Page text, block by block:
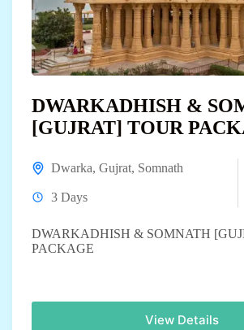
DWARKADHISH &
[GUJRAT] TOUR
Dwarka, Gujrat, Somnath
3 Days
DWARKADHISH & SOMNATH
PACKAGE
View Details